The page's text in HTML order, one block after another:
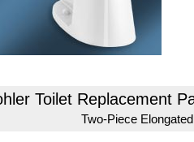
Toilet Replacement
Two-Piece